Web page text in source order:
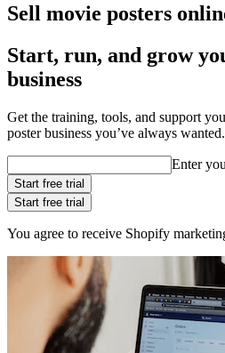
Sell movie posters
Start, run, and grow
business
Get the training, tools, and support
poster business you’ve always wanted.
Enter
Start free trial
Start free trial
You agree to receive Shopify